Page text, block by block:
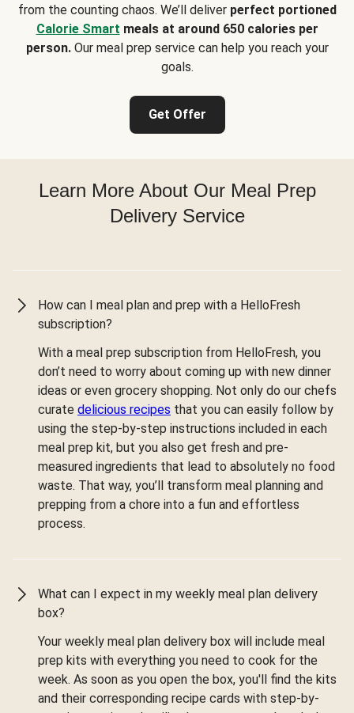
from the counting chaos. We’ll deliver perfect portioned
Calorie Smart meals at around 650 calories per
person.Our meal prep service can help you reach your
goals.
Get Offer
Learn More About Our Meal Prep
Delivery Service
How can I meal plan and prep with a HelloFresh
subscription?
With a meal prep subscription from HelloFresh, you
don’t need to worry about coming up with new dinner
ideas or even grocery shopping. Not only do our chefs
curate delicious recipes that you can easily follow by
using the step-by-step instructions included in each
meal prep kit, but you also get fresh and pre-
measured ingredients that lead to absolutely no food
waste. That way, you’ll transform meal planning and
prepping from a chore into a fun and effortless
process.
What can I expect in my weekly meal plan delivery
box?
Your weekly meal plan delivery box will include meal
prep kits with everything you need to cook for the
week. As soon as you open the box, you'll find the kits
and their corresponding recipe cards with step-by-